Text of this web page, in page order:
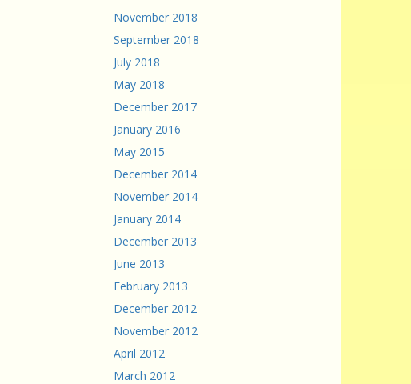
November 2018
September 2018
July 2018
May 2018
December 2017
January 2016
May 2015
December 2014
November 2014
January 2014
December 2013
June 2013
February 2013
December 2012
November 2012
April 2012
March 2012